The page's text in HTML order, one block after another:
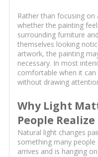
Rather than focusing
whether the painting
surrounding furniture
themselves looking
artwork, the painting
necessary. In most
comfortable when it can
without drawing
Why Light
People Realize
Natural light changes
something many
arrives and is hanging